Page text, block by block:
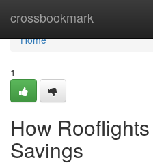
crossbookmark
Home
Home
1
How
Savings